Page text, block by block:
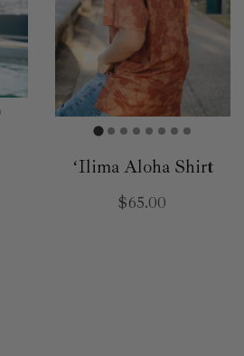
ʻIlima Aloha Shirt
$65.00